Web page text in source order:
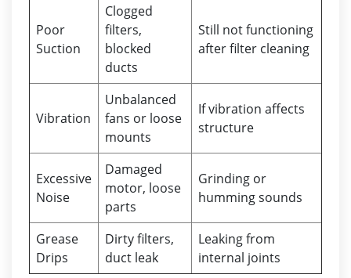
Poor
Suction
Clogged
filters,
blocked
ducts
Still not functioning
after filter cleaning
Vibration
Unbalanced
fans or loose
mounts
If vibration affects
structure
Excessive
Noise
Damaged
motor, loose
parts
Grinding or
humming sounds
Grease
Drips
Dirty filters,
duct leak
Leaking from
internal joints